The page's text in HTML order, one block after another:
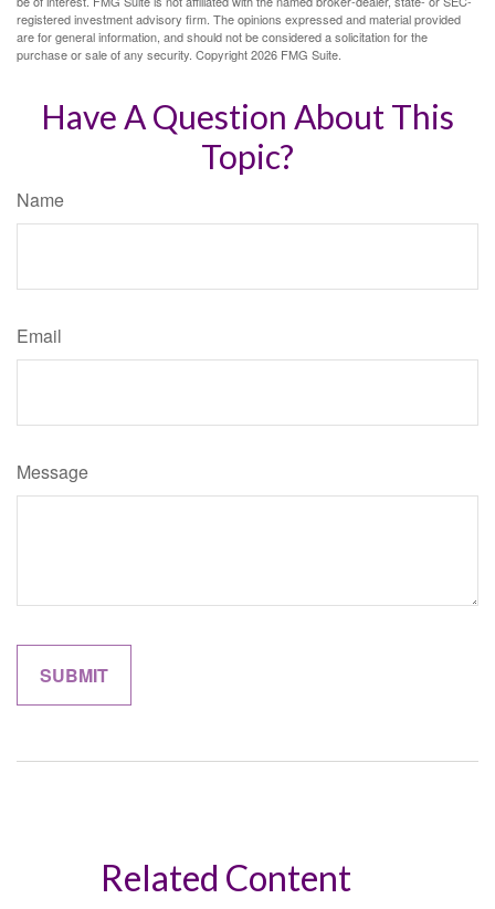
registered investment advisory firm. The opinions expressed and material provided
are for general information, and should not be considered a solicitation for the
purchase or sale of any security. Copyright2026 FMG Suite.
Have A Question About This
Topic?
Name
Email
Message
Related Content